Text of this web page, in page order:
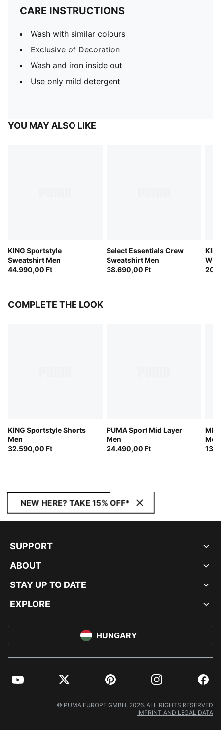
CARE INSTRUCTIONS
Wash with similar colours
Exclusive of Decoration
Wash and iron inside out
Use only mild detergent
YOU MAY ALSO LIKE
KING Sportstyle
Sweatshirt Men
44.990,00 Ft
Select Essentials Crew
Sweatshirt Men
38.690,00 Ft
Men
COMPLETE THE LOOK
KING Sportstyle Shorts
Men
32.590,00 Ft
PUMA Sport Mid Layer
Men
24.490,00 Ft
Men
NEW HERE? TAKE 15% OFF*
SUPPORT
ABOUT
STAY UP TO DATE
EXPLORE
HUNGARY
YouTube Twitter Pinterest Instagram
© PUMA EUROPE GMBH, 2026. ALL RIGHTS RESERVED
IMPRINT AND LEGAL DATA